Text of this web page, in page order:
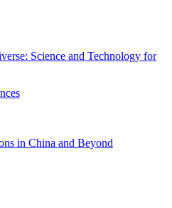
Science and Technology for
in China and Beyond